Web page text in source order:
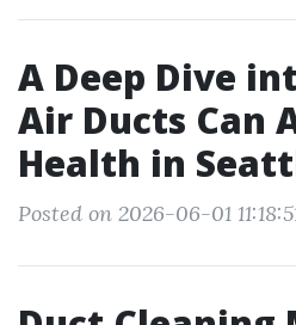
A Deep Dive
Air Ducts Can
Health in
Posted on 2026-06-01